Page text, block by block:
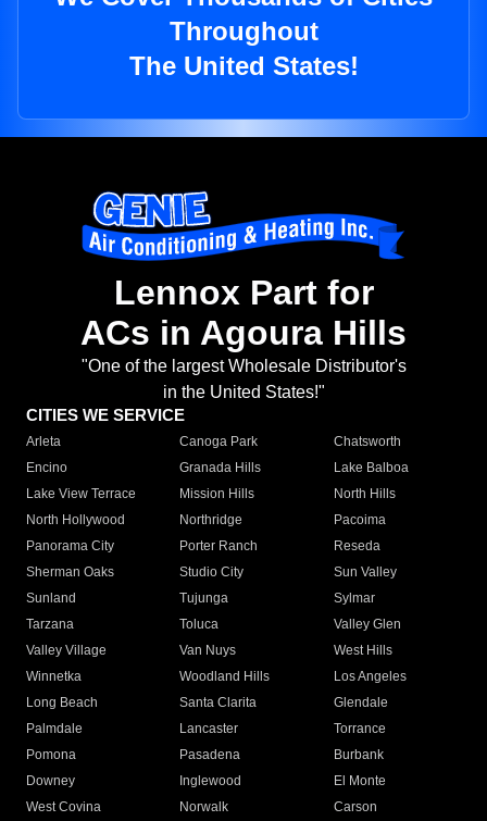
Throughout
The United States!
Lennox Part for
ACs in Agoura Hills
"One of the largest Wholesale Distributor's
in the United States!"
CITIES WE SERVICE
Arleta Canoga Park
Chatsworth
Encino
Granada Hills
Lake Balboa
Lake View Terrace
Mission Hills
North Hills
North Hollywood
Northridge
Pacoima
Panorama City
Porter Ranch
Reseda
Sherman Oaks
Studio City
Sun Valley
Sunland
Tujunga
Sylmar
Tarzana
Toluca
Valley Glen
Valley Village
Van Nuys
West Hills
Winnetka
Woodland Hills
Los Angeles
Long Beach
Santa Clarita
Glendale
Palmdale
Lancaster
Torrance
Pomona
Pasadena
Burbank
Downey
Inglewood
El Monte
West Covina
Norwalk
Carson